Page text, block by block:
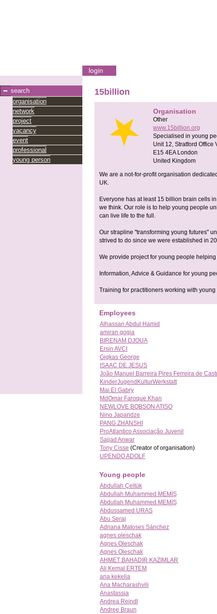
login
search
organisation
network
project
vacancy
event
professional
young person
15billion
Organisation
Other
www.15billion.org
Specialised in young
Unit 12, Stratford Office
E15 4EA London
United Kingdom
We are a not-for-profit organisation
UK.
Everyone has at least 15 billion brain cells
we think. Our role is to help young people
can live life to the full.
Our strapline "transforming young futures"
strived to do since we were established in
We provide project for young people
Information, Advice & Guidance for young
Training for practitioners working with
Employees
Alhassan Abdul Hamid
amiran gogia
BIRENAM DJOUA
Ersin AVCI
Gigkas George
ISAAC DE JESUS
João Manuel Barreira Pires Ferreira de
KinderJugendKulturWerkstatt
Mai El Gabry
MdOmar Faroque Khan
NEWLOVE BOBSON ATISO
Nino Japaridze
PANG ZHANSHI
ProAtlantico Associação Juvenil
Sajjad Anwar
Tony Cisse (Creator of organisation)
UPENDO ADOLF
Young people
Abdullah Çeltük
Abdullah Muhammed MEMİŞ
Abdullah Muhammed MEMİŞ
Abdussamed URAS
Abu Seraj
Adriana Matoses Sánchez
agnes oleschak
Agnes Oleschak
Agnes Oleschak
AHMET BAHADIR KAZIMLAR
Ali Kemal ERTEM
ana kekelia
Ana Macharashvili
Anastassia
Andrea Reindl
Andree Braun